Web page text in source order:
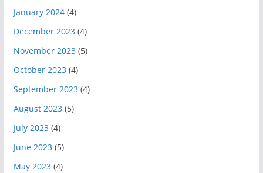
January 2024(4)
December 2023(4)
November 2023(5)
October 2023(4)
September 2023(4)
August 2023(5)
July 2023(4)
June 2023(5)
May 2023(4)